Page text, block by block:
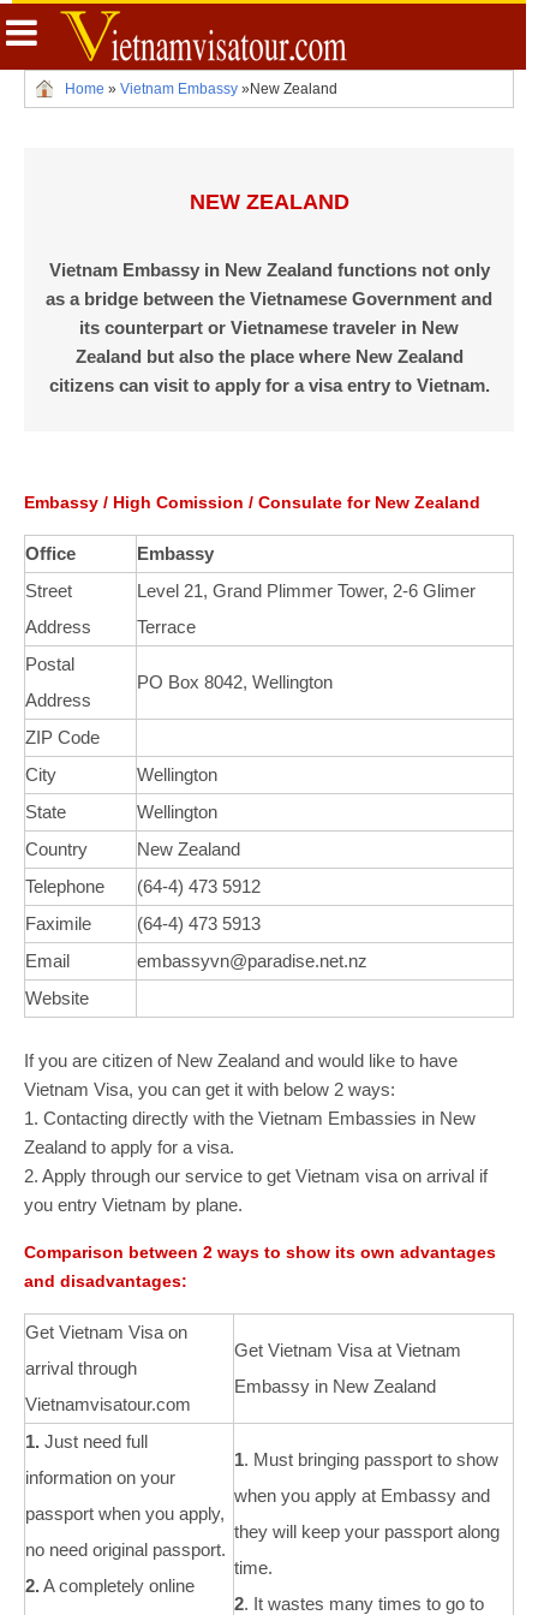
Home » Vietnam Embassy »New Zealand
NEW ZEALAND
Vietnam Embassy in New Zealand functions not only
as a bridge between the Vietnamese Government and
its counterpart or Vietnamese traveler in New
Zealand but also the place where New Zealand
citizens can visit to apply for a visa entry to Vietnam.
Embassy / High Comission / Consulate for New Zealand
Office
Embassy
Street
Address
Level 21, Grand Plimmer Tower, 2-6 Glimer
Terrace
Postal
Address
PO Box 8042, Wellington
ZIP Code
City
Wellington
State
Wellington
Country
New Zealand
Telephone
(64-4) 473 5912
Faximile
(64-4) 473 5913
Email
embassyvn@paradise.net.nz
Website
If you are citizen of New Zealand and would like to have
Vietnam Visa, you can get it with below 2 ways:
1. Contacting directly with the Vietnam Embassies in New
Zealand to apply for a visa.
2. Apply through our service to get Vietnam visa on arrival if
you entry Vietnam by plane.
Comparison between 2 ways to show its own advantages
and disadvantages:
Get Vietnam Visa on
arrival through
Vietnamvisatour.com
Get Vietnam Visa at Vietnam
Embassy in New Zealand
1. Just need full
information on your
passport when you apply,
no need original passport.
2.A completely online
1. Must bringing passport to show
when you apply at Embassy and
they will keep your passport along
time.
2. It wastes many times to go to